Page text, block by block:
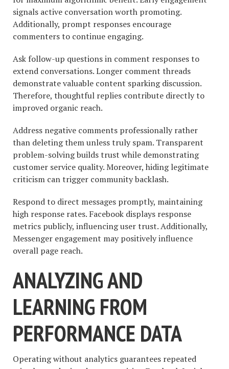
signals active conversation worth promoting.
Additionally, prompt responses encourage
commenters to continue engaging.
Ask follow-up questions in comment responses to
extend conversations. Longer comment threads
demonstrate valuable content sparking discussion.
Therefore, thoughtful replies contribute directly to
improved organic reach.
Address negative comments professionally rather
than deleting them unless truly spam. Transparent
problem-solving builds trust while demonstrating
customer service quality. Moreover, hiding legitimate
criticism can trigger community backlash.
Respond to direct messages promptly, maintaining
high response rates. Facebook displays response
metrics publicly, influencing user trust. Additionally,
Messenger engagement may positively influence
overall page reach.
ANALYZING AND
LEARNING FROM
PERFORMANCE DATA
Operating without analytics guarantees repeated